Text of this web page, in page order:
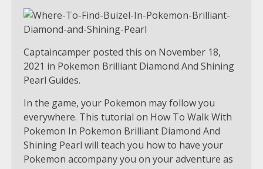
Captaincamper posted this on November 18,
2021 in Pokemon Brilliant Diamond And Shining
Pearl Guides.
In the game, your Pokemon may follow you
everywhere. This tutorial on How To Walk With
Pokemon In Pokemon Brilliant Diamond And
Shining Pearl will teach you how to have your
Pokemon accompany you on your adventure as